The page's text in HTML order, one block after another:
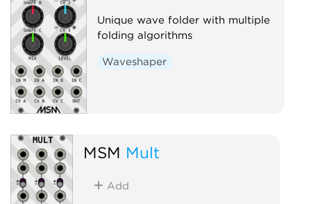
Unique wave folder with multiple
folding algorithms
Waveshaper
MSM Mult
Add